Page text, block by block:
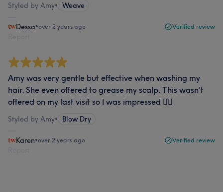
Styled by Amy• Weave
Dessa•over 2 years ago Verified review
Amy was very gentle but effective when washing my
hair. She even offered to grease my scalp. This wasn't
offered on my last visit so I was impressed 👌🏽
Styled by Amy• Blow Dry
Karen•over 2 years ago Verified review